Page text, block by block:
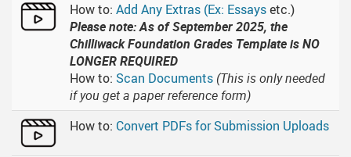
How to: Add Any Extras (Ex: Essaysetc.)
Please note: As of September 2025, the
Chilliwack Foundation Grades Template is NO
LONGER REQUIRED
How to: Scan Documents (This is only needed
if you get a paper reference form)
How to: Convert PDFs for Submission Uploads